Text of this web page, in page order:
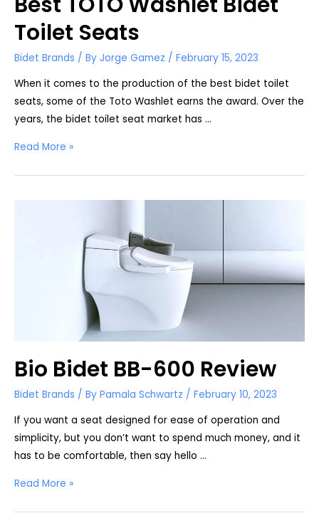
Toilet Seats
Bidet Brands / By Jorge Gamez / February 15, 2023
When it comes to the production of the best bidet toilet
seats, some of the Toto Washlet earns the award. Over the
years, the bidet toilet seat market has …
Best
Read More »
Bio Bidet BB-600 Review
Bidet Brands / By Pamala Schwartz / February 10, 2023
If you want a seat designed for ease of operation and
simplicity, but you don’t want to spend much money, and it
has to be comfortable, then say hello …
Bio
Read More »